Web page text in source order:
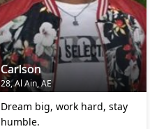
Carlson
28, Al Ain, AE
Dream big, work hard, stay
humble.